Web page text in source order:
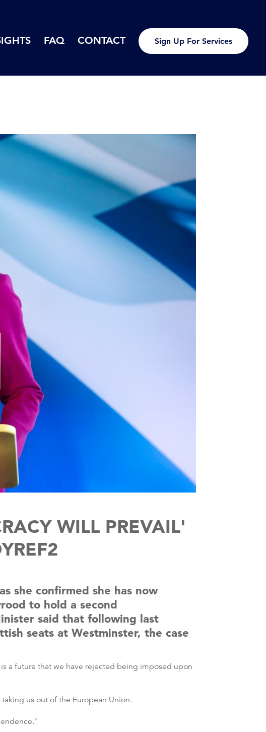
FAQ CONTACT Sign Up For Services
WILL PREVAIL'
she confirmed she has now
to hold a second
said that following last
seats at Westminster, the case
a future that we have rejected being imposed upon
us out of the European Union.